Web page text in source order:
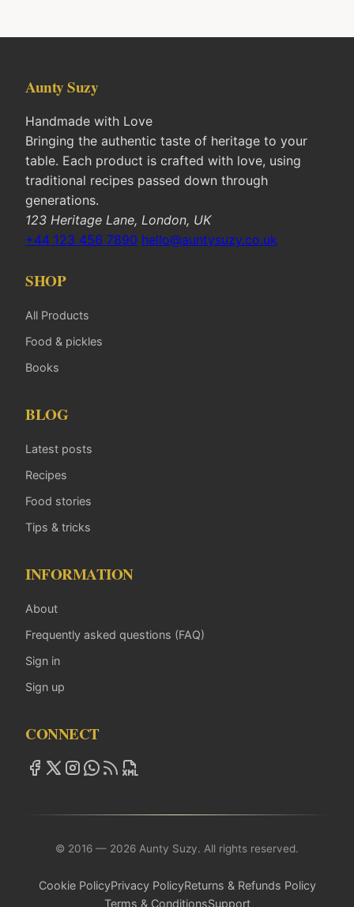
Aunty Suzy
Handmade with Love
Bringing the authentic taste of heritage to your
table. Each product is crafted with love, using
traditional recipes passed down through
generations.
123 Heritage Lane, London, UK
+44 123 456 7890 hello@auntysuzy.co.uk
SHOP
All Products
Food & pickles
Books
BLOG
Latest posts
Recipes
Food stories
Tips & tricks
INFORMATION
About
Frequently asked questions (FAQ)
Sign in
Sign up
CONNECT
© 2016 — 2026 Aunty Suzy. All rights reserved.
Cookie PolicyPrivacy PolicyReturns & Refunds Policy
Terms & ConditionsSupport